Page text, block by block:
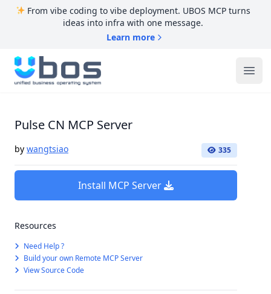
From vibe coding to vibe deployment. UBOS MCP turns
ideas into infra with one message.
Learn more
UBOS
Pulse CN MCP Server
by wangtsiao 335
Install MCP Server
Resources
Need Help ?
Build your own Remote MCP Server
View Source Code